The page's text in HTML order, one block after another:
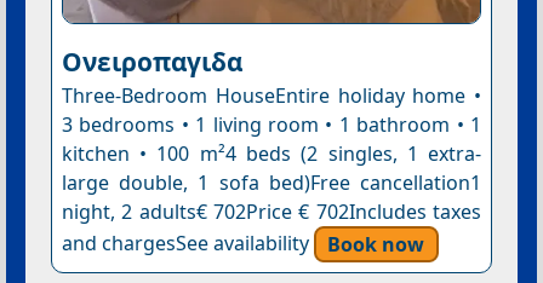
Ονειροπαγιδα
Three-Bedroom HouseEntire holiday home •
3 bedrooms • 1 living room • 1 bathroom • 1
kitchen • 100 m²4 beds (2 singles, 1 extra-
large double, 1 sofa bed)Free cancellation1
night, 2 adults€ 702Price € 702Includes taxes
and chargesSee availability
Book now